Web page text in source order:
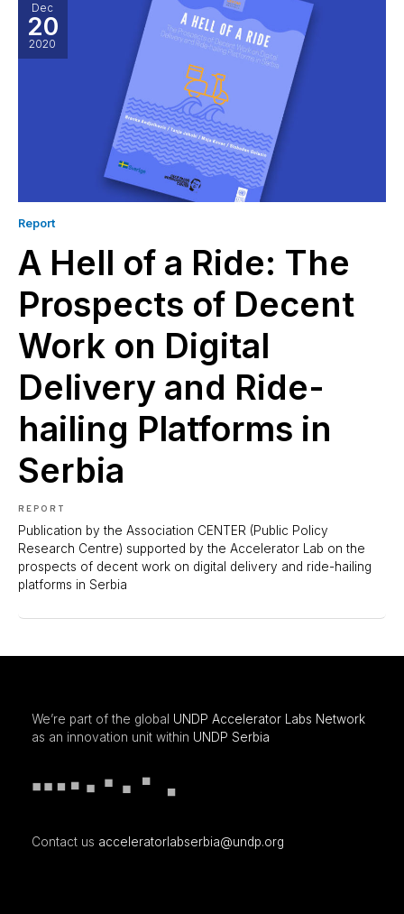
Dec
20
2020
Report
A Hell of a Ride: The
Prospects of Decent
Work on Digital
Delivery and Ride-
hailing Platforms in
Serbia
REPORT
Publication by the Association CENTER (Public Policy
Research Centre) supported by the Accelerator Lab on the
prospects of decent work on digital delivery and ride-hailing
platforms in Serbia
We’re part of the global UNDP Accelerator Labs Network
as an innovation unit within UNDP Serbia
Contact us acceleratorlabserbia@undp.org